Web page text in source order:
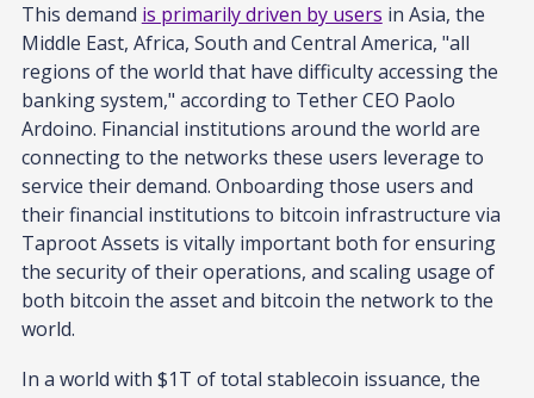
This demand is primarily driven by users in Asia, the
Middle East, Africa, South and Central America, "all
regions of the world that have difficulty accessing the
banking system," according to Tether CEO Paolo
Ardoino. Financial institutions around the world are
connecting to the networks these users leverage to
service their demand. Onboarding those users and
their financial institutions to bitcoin infrastructure via
Taproot Assets is vitally important both for ensuring
the security of their operations, and scaling usage of
both bitcoin the asset and bitcoin the network to the
world.
In a world with $1T of total stablecoin issuance, the